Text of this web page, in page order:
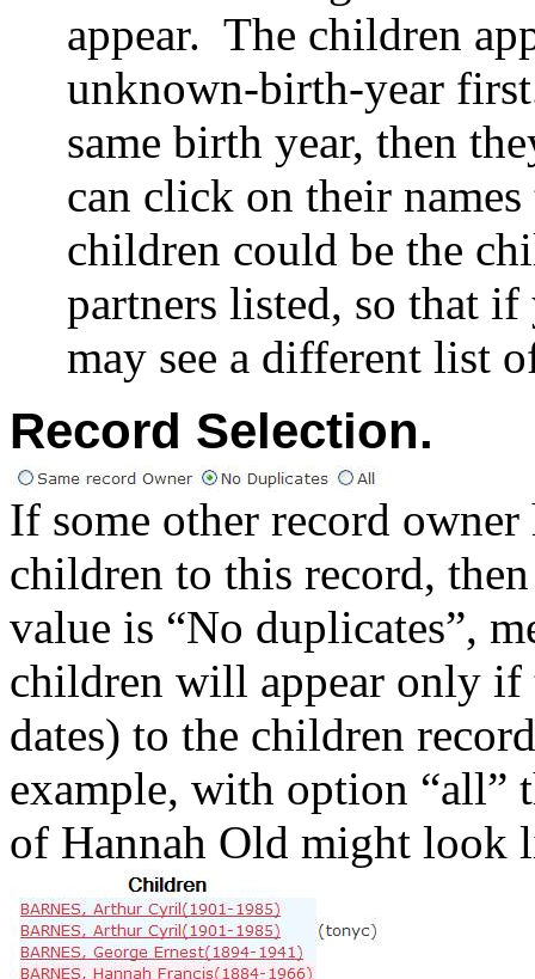
appear. The children
unknown-birth-year
same birth year, then
can click on their
children could be the
partners listed, so that if
may see a different list
Record Selection.
If some other record
children to this record,
value is “No duplicates”,
children will appear only if
dates) to the children
example, with option “all”
of Hannah Old might look